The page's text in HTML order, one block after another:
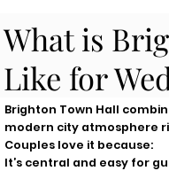
What is
Like for
Brighton Town Hall
modern city atmosphere
Couples love it because:
It’s central and easy for